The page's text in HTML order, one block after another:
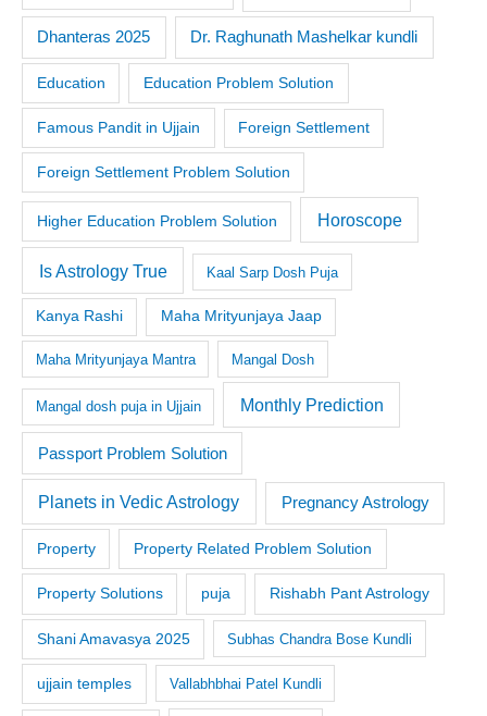
Dhanteras 2025 Dr. Raghunath Mashelkar kundli
Education Education Problem Solution
Famous Pandit in Ujjain Foreign Settlement
Foreign Settlement Problem Solution
Higher Education Problem Solution Horoscope
Is Astrology True Kaal Sarp Dosh Puja
Kanya Rashi Maha Mrityunjaya Jaap
Maha Mrityunjaya Mantra Mangal Dosh
Mangal dosh puja in Ujjain Monthly Prediction
Passport Problem Solution
Planets in Vedic Astrology Pregnancy Astrology
Property Property Related Problem Solution
Property Solutions puja Rishabh Pant Astrology
Shani Amavasya 2025 Subhas Chandra Bose Kundli
ujjain temples Vallabhbhai Patel Kundli